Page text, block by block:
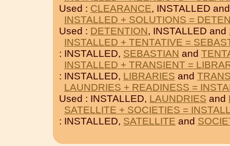
Used : CLEARANCE, INSTALLED
INSTALLED + SOLUTIONS =
Used : DETENTION, INSTALLED and
INSTALLED + TENTATIVE =
: INSTALLED, SEBASTIAN and
INSTALLED + TRANSIENT =
: INSTALLED, LIBRARIES and
LAUNDRIES + READINESS =
Used : INSTALLED, LAUNDRIES and
SATELLITE + SOCIETIES =
: INSTALLED, SATELLITE and